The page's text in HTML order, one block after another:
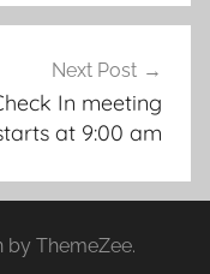
Next Post
In meeting
at 9:00 am
by ThemeZee.